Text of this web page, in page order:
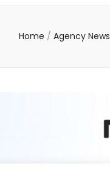
Home / Agency News